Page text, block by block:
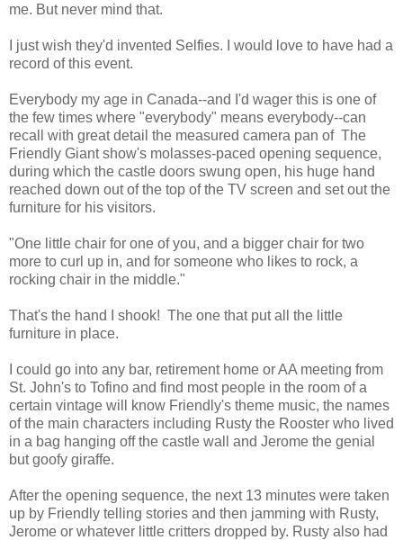
me. But never mind that.
I just wish they'd invented Selfies. I would love to have had a
record of this event.
Everybody my age in Canada--and I'd wager this is one of
the few times where "everybody" means everybody--can
recall with great detail the measured camera pan of The
Friendly Giant show's molasses-paced opening sequence,
during which the castle doors swung open, his huge hand
reached down out of the top of the TV screen and set out the
furniture for his visitors.
"One little chair for one of you, and a bigger chair for two
more to curl up in, and for someone who likes to rock, a
rocking chair in the middle."
That's the hand I shook! The one that put all the little
furniture in place.
I could go into any bar, retirement home or AA meeting from
St. John's to Tofino and find most people in the room of a
certain vintage will know Friendly's theme music, the names
of the main characters including Rusty the Rooster who lived
in a bag hanging off the castle wall and Jerome the genial
but goofy giraffe.
After the opening sequence, the next 13 minutes were taken
up by Friendly telling stories and then jamming with Rusty,
Jerome or whatever little critters dropped by. Rusty also had